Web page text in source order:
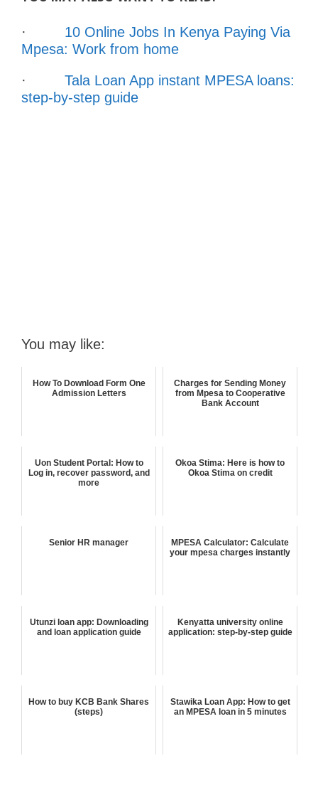
· 10 Online Jobs In Kenya Paying Via
Mpesa: Work from home
· Tala Loan App instant MPESA loans:
step-by-step guide
You may like:
How To Download Form One
Admission Letters
Charges for Sending Money
from Mpesa to Cooperative
Bank Account
Uon Student Portal: How to
Log in, recover password, and
more
Okoa Stima: Here is how to
Okoa Stima on credit
Senior HR manager
MPESA Calculator: Calculate
your mpesa charges instantly
Utunzi loan app: Downloading
and loan application guide
Kenyatta university online
application: step-by-step guide
How to buy KCB Bank Shares
(steps)
Stawika Loan App: How to get
an MPESA loan in 5 minutes